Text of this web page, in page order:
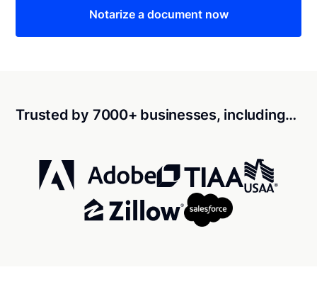
Notarize a document now
Trusted by 7000+ businesses, including…